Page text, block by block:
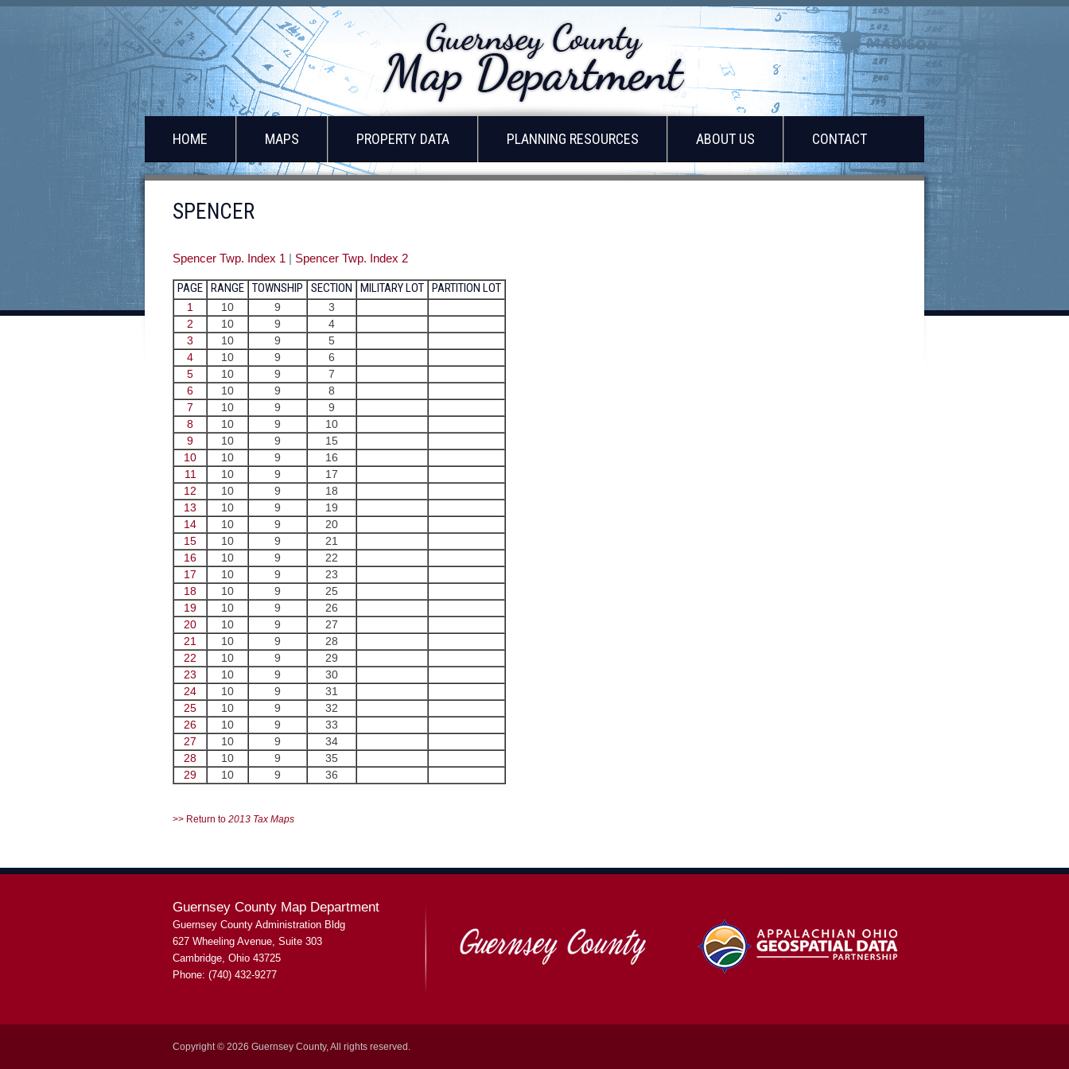
HOME MAPS PROPERTY DATA PLANNING RESOURCES ABOUT US CONTACT
SPENCER
Spencer Twp. Index 1 | Spencer Twp. Index 2
PAGE RANGE TOWNSHIP SECTION MILITARY LOT PARTITION LOT
1 10 9
3
2
10 9
4
3
10 9
5
4
10 9
6
5
10 9
7
6
10 9
8
7
10 9
9
8
10 9
10
9
10 9
15
10
10 9
16
11
10 9
17
12
10 9
18
13
10 9
19
14
10 9
20
15
10 9
21
16
10 9
22
17
10 9
23
18
10 9
25
19
10 9
26
20
10 9
27
21
10 9
28
22
10 9
29
23
10 9
30
24
10 9
31
25
10 9
32
26
10 9
33
27
10 9
34
28
10 9
35
29
10 9 36
>> Return to 2013 Tax Maps
Guernsey County Map Department
Guernsey County Administration Bldg
627 Wheeling Avenue, Suite 303
Cambridge, Ohio 43725
Phone: (740) 432-9277
Copyright © 2026 Guernsey County, All rights reserved.